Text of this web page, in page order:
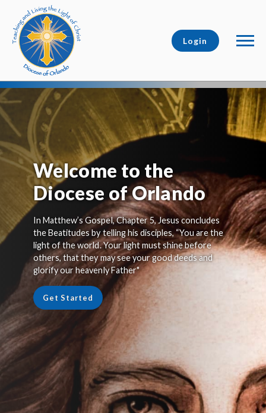
Login
Welcome to the
Diocese of Orlando
In Matthew’s Gospel, Chapter 5, Jesus concludes
the Beatitudes by telling his disciples, “You are the
light of the world. Your light must shine before
others, that they may see your good deeds and
glorify our heavenly Father"
Get Started